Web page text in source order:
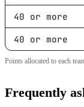
40 or more
40 or more
Points allocated to each
Frequently